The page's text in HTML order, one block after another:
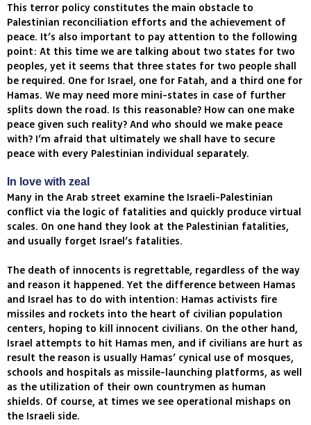
This terror policy constitutes the main obstacle to
Palestinian reconciliation efforts and the achievement of
peace. It’s also important to pay attention to the following
point: At this time we are talking about two states for two
peoples, yet it seems that three states for two people shall
be required. One for Israel, one for Fatah, and a third one for
Hamas. We may need more mini-states in case of further
splits down the road. Is this reasonable? How can one make
peace given such reality? And who should we make peace
with? I’m afraid that ultimately we shall have to secure
peace with every Palestinian individual separately.
In love with zeal
Many in the Arab street examine the Israeli-Palestinian
conflict via the logic of fatalities and quickly produce virtual
scales. On one hand they look at the Palestinian fatalities,
and usually forget Israel’s fatalities.
The death of innocents is regrettable, regardless of the way
and reason it happened. Yet the difference between Hamas
and Israel has to do with intention: Hamas activists fire
missiles and rockets into the heart of civilian population
centers, hoping to kill innocent civilians. On the other hand,
Israel attempts to hit Hamas men, and if civilians are hurt as
result the reason is usually Hamas’ cynical use of mosques,
schools and hospitals as missile-launching platforms, as well
as the utilization of their own countrymen as human
shields. Of course, at times we see operational mishaps on
the Israeli side.